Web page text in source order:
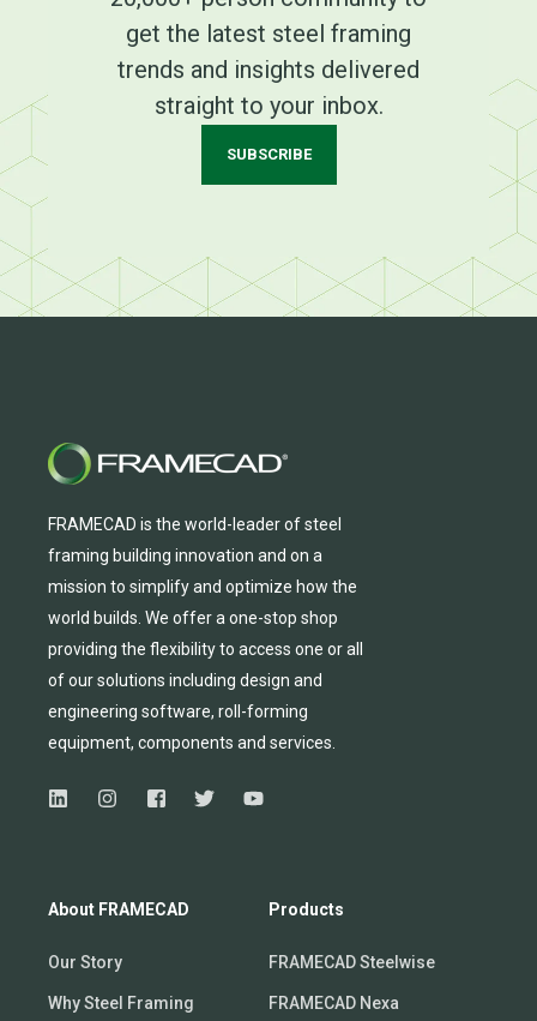
get the latest steel framing
trends and insights delivered
straight to your inbox.
SUBSCRIBE
FRAMECAD is the world-leader of steel
framing building innovation and on a
mission to simplify and optimize how the
world builds. We offera one-stop shop
providing the flexibility to access one orall
ofour solutions including design and
engineering software, roll-forming
equipment, components and services.
About FRAMECAD
Our Story
Why Steel Framing
Products
FRAMECAD Steelwise
FRAMECAD Nexa